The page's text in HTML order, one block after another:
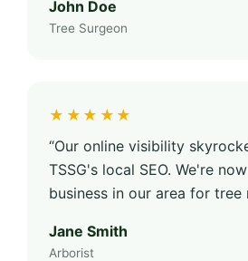
John Doe
Tree Surgeon
★★★★★
“Our online visibility
TSSG's local SEO. We're
business in our area for tree
Jane Smith
Arborist